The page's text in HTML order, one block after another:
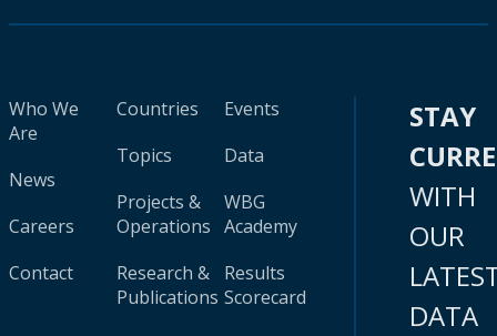
Who We
Are
News
Careers
Contact
Countries
Topics
Projects &
Operations
Research &
Publications
Events
Data
WBG
Academy
Results
Scorecard
STAY
WITH
OUR
DATA